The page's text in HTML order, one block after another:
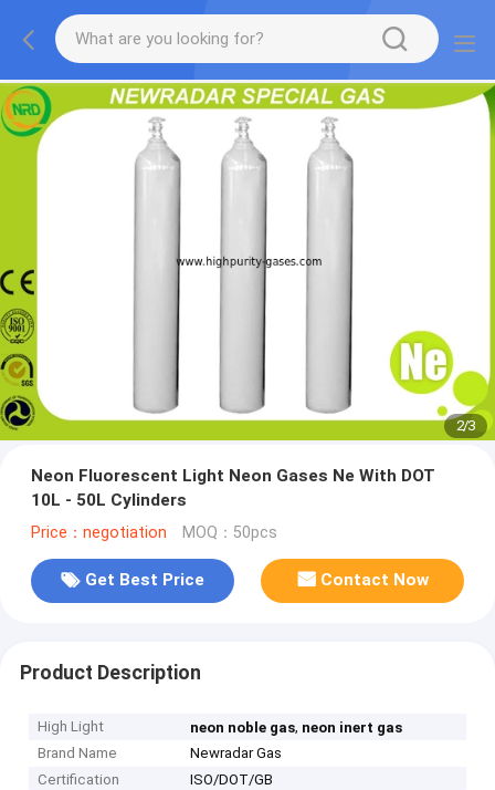
2/3
Neon Fluorescent Light Neon Gases Ne With DOT
10L - 50L Cylinders
Price：negotiation MOQ：50pcs
Get Best Price Contact Now
Product Description
High Light neon noble gas, neon inert gas
Brand Name
Newradar Gas
Certification
ISO/DOT/GB